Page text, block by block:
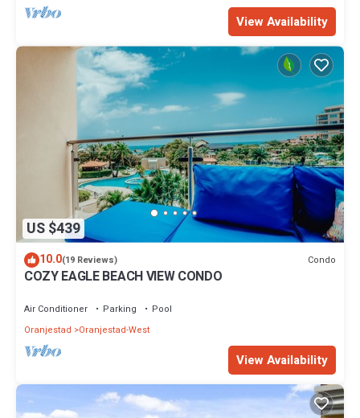
View Availability
US $439
10.0(19 Reviews) Condo
COZY EAGLE BEACH VIEW CONDO
Air Conditioner Parking
Pool
Oranjestad
Oranjestad-West
View Availability